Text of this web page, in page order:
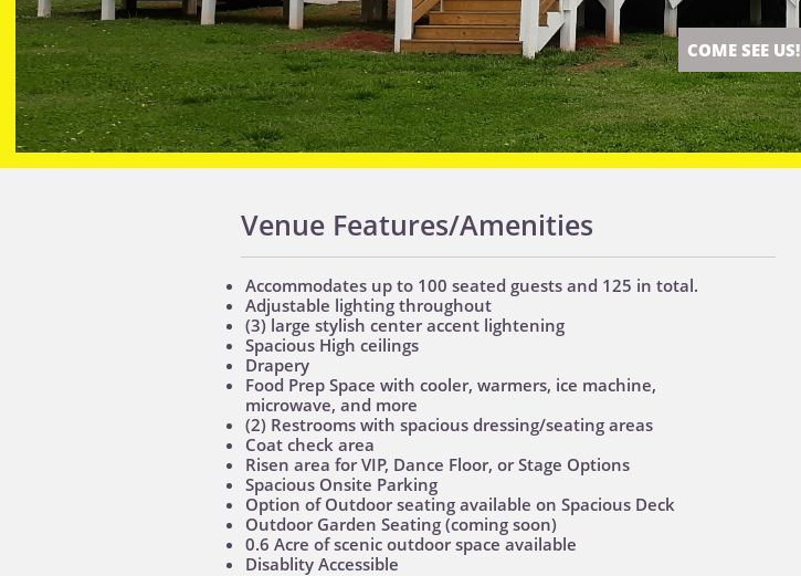
COME SEE US!
Venue Features/Amenities
Accommodates up to 100 seated guests and 125 in total.
Adjustable lighting throughout
(3) large stylish center accent lightening
Spacious High ceilings
Drapery
Food Prep Space with cooler, warmers, ice machine,
microwave, and more
(2) Restrooms with spacious dressing/seating areas
Coat check area
Risen area for VIP, Dance Floor, or Stage Options
Spacious Onsite Parking
Option of Outdoor seating available on Spacious Deck
Outdoor Garden Seating (coming soon)
0.6 Acre of scenic outdoor space available
Disablity Accessible